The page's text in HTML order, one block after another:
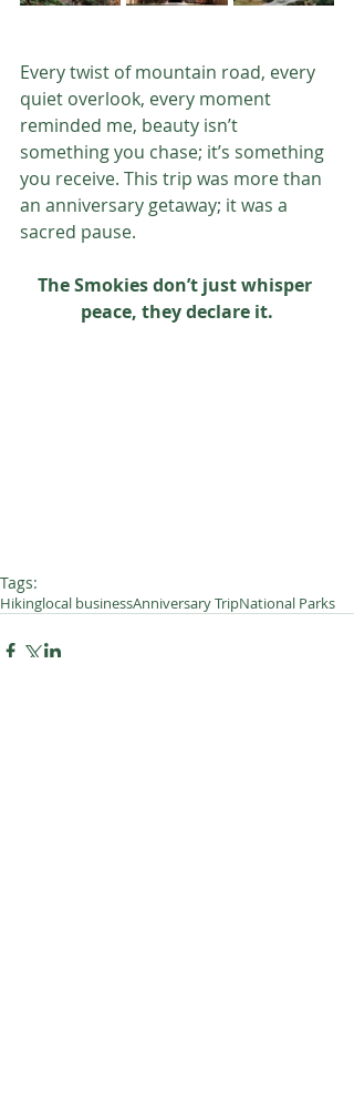
Every twist of mountain road, every
quiet overlook, every moment
reminded me, beauty isn’t
something you chase; it’s something
you receive. This trip was more than
an anniversary getaway; it was a
sacred pause.
The Smokies don’t just whisper
peace, they declare it.
Tags:
Hikinglocal businessAnniversary TripNational Parks